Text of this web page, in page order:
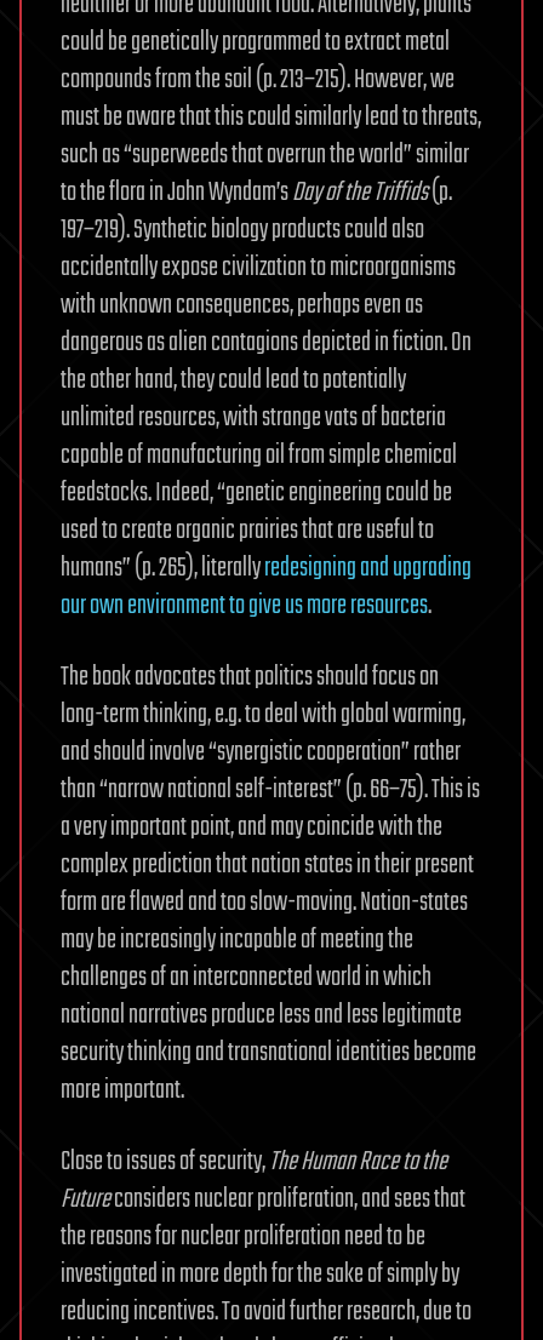
could be genetically programmed to extract metal
compounds from the soil (p. 213–215). However, we
must be aware that this could similarly lead to threats,
such as “superweeds that overrun the world” similar
to the flora in John Wyndam’sDay of the Triffids(p.
197–219). Synthetic biology products could also
accidentally expose civilization to microorganisms
with unknown consequences, perhaps even as
dangerous as alien contagions depicted in fiction. On
the other hand, they could lead to potentially
unlimited resources, with strange vats of bacteria
capable of manufacturing oil from simple chemical
feedstocks. Indeed, “genetic engineering could be
used to create organic prairies that are useful to
humans” (p. 265), literallyredesigning and upgrading
our own environment to give us more resources.
The book advocates that politics should focus on
long-term thinking, e.g. to deal with global warming,
and should involve “synergistic cooperation” rather
than “narrow national self-interest” (p. 66–75). This is
a very important point, and may coincide with the
complex prediction that nation states in their present
form are flawed and too slow-moving. Nation-states
may be increasingly incapable of meeting the
challenges of an interconnected world in which
national narratives produce less and less legitimate
security thinking and transnational identities become
more important.
Close to issues of security,The Human Race to the
Futureconsiders nuclear proliferation, and sees that
the reasons for nuclear proliferation need to be
investigated in more depth for the sake of simply by
reducing incentives. To avoid further research, due to